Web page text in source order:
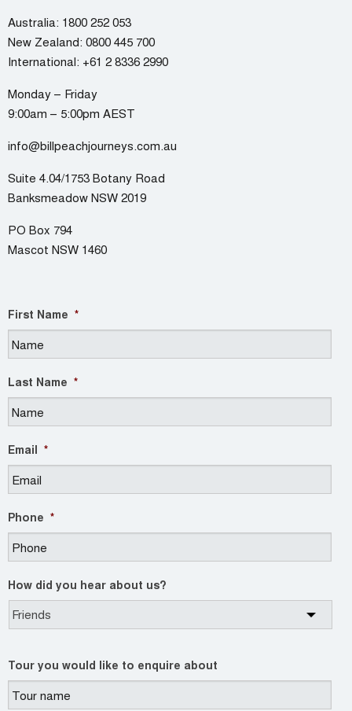
Australia: 1800 252 053
New Zealand: 0800 445 700
International: +61 2 8336 2990
Monday – Friday
9:00am – 5:00pm AEST
info@billpeachjourneys.com.au
Suite 4.04/1753 Botany Road
Banksmeadow NSW 2019
PO Box 794
Mascot NSW 1460
First Name *
Last Name *
Email *
Phone *
How did you hear about us?
Tour you would like to enquire about